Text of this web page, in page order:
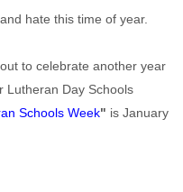
hate this time of year.
to celebrate another year
Lutheran Day Schools
Schools Week" is January